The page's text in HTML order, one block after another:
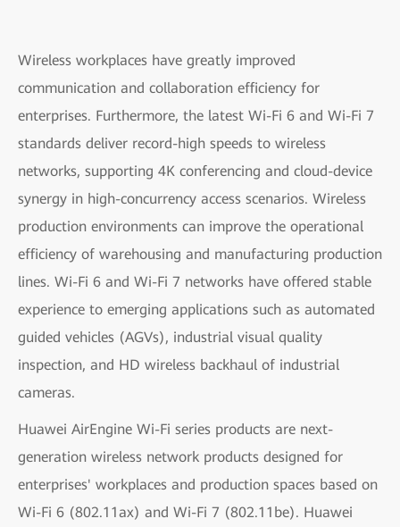
Wireless workplaces have greatly improved
communication and collaboration efficiency for
enterprises. Furthermore, the latest Wi-Fi 6 and Wi-Fi 7
standards deliver record-high speeds to wireless
networks, supporting 4K conferencing and cloud-device
synergy in high-concurrency access scenarios. Wireless
production environments can improve the operational
efficiency of warehousing and manufacturing production
lines. Wi-Fi 6 and Wi-Fi 7 networks have offered stable
experience to emerging applications such as automated
guided vehicles (AGVs), industrial visual quality
inspection, and HD wireless backhaul of industrial
cameras.
Huawei AirEngine Wi-Fi series products are next-
generation wireless network products designed for
enterprises' workplaces and production spaces based on
Wi-Fi 6 (802.11ax) and Wi-Fi 7 (802.11be). Huawei